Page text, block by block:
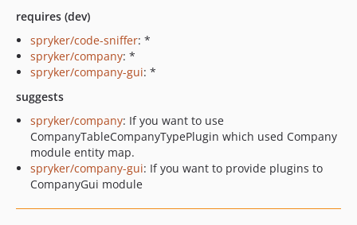
requires (dev)
spryker/code-sniffer: *
spryker/company: *
spryker/company-gui: *
suggests
spryker/company: If you want to use
CompanyTableCompanyTypePlugin which used Company
module entity map.
spryker/company-gui: If you want to provide plugins to
CompanyGui module